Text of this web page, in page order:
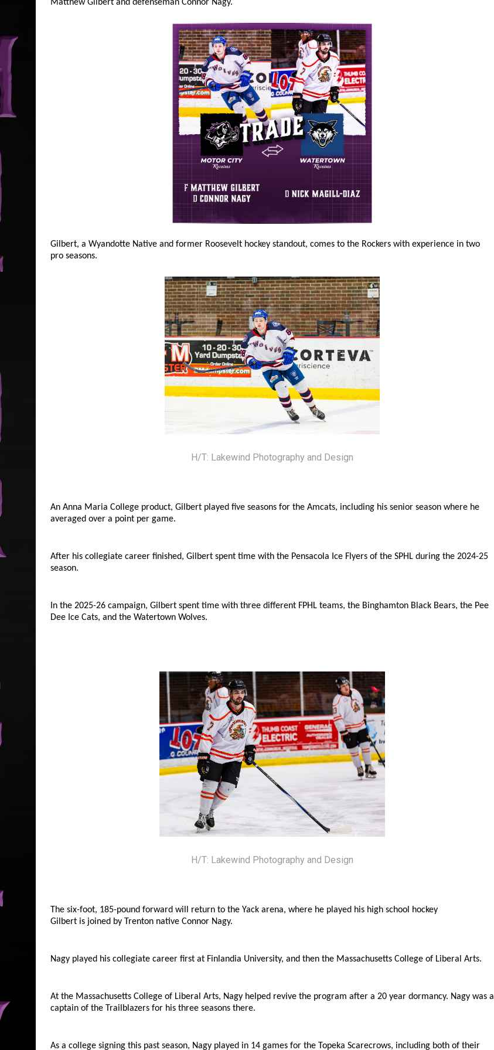
Matthew Gilbert and defenseman Connor Nagy.
Gilbert, a Wyandotte Native and former Roosevelt hockey standout, comes to the Rockers with experience in two
pro seasons.
H/T: Lakewind Photography and Design
An Anna Maria College product, Gilbert played five seasons for the Amcats, including his senior season where he
averaged over a point per game.
After his collegiate career finished, Gilbert spent time with the Pensacola Ice Flyers of the SPHL during the 2024-25
season.
In the 2025-26 campaign, Gilbert spent time with three different FPHL teams, the Binghamton Black Bears, the Pee
Dee Ice Cats, and the Watertown Wolves.
H/T: Lakewind Photography and Design
The six-foot, 185-pound forward will return to the Yack arena, where he played his high school hockey
Gilbert is joined by Trenton native Connor Nagy.
Nagy played his collegiate career first at Finlandia University, and then the Massachusetts College of Liberal Arts.
At the Massachusetts College of Liberal Arts, Nagy helped revive the program after a 20 year dormancy. Nagy was a
captain of the Trailblazers for his three seasons there.
As a college signing this past season, Nagy played in 14 games for the Topeka Scarecrows, including both of their